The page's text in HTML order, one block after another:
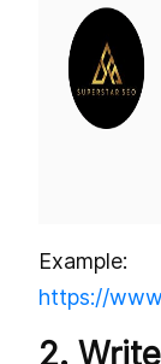
Example:
https://
2.